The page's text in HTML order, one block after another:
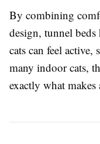
By combining
design, tunnel
cats can feel active,
many indoor cats,
exactly what